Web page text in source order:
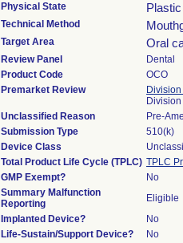
Physical State
Technical Method
Target Area Oral
Review Panel
Dental
Product Code
OCO
Premarket Review
Unclassified Reason
Pre-
Submission Type
510(k)
Device Class
Total Product Life Cycle (TPLC) TPLC
GMP Exempt?
No
Summary Malfunction
Reporting
Eligible
Implanted Device?
No
Life-Sustain/Support Device?
No